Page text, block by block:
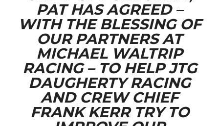
PAT HAS AGREED –
WITH THE BLESSING OF
OUR PARTNERS AT
MICHAEL WALTRIP
RACING – TO HELP JTG
DAUGHERTY RACING
AND CREW CHIEF
FRANK KERR TRY TO